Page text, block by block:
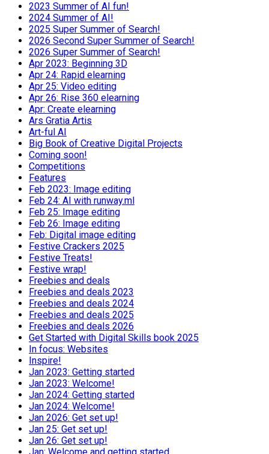
2023 Summer of AI fun!
2024 Summer of AI!
2025 Super Summer of Search!
2026 Second Super Summer of Search!
2026 Super Summer of Search!
Apr 2023: Beginning 3D
Apr 24: Rapid elearning
Apr 25: Video editing
Apr 26: Rise 360 elearning
Apr: Create elearning
Ars Gratia Artis
Art-ful AI
Big Book of Creative Digital Projects
Coming soon!
Competitions
Features
Feb 2023: Image editing
Feb 24: AI with runway.ml
Feb 25: Image editing
Feb 26: Image editing
Feb: Digital image editing
Festive Crackers 2025
Festive Treats!
Festive wrap!
Freebies and deals
Freebies and deals 2023
Freebies and deals 2024
Freebies and deals 2025
Freebies and deals 2026
Get Started with Digital Skills book 2025
In focus: Websites
Inspire!
Jan 2023: Getting started
Jan 2023: Welcome!
Jan 2024: Getting started
Jan 2024: Welcome!
Jan 2026: Get set up!
Jan 25: Get set up!
Jan 26: Get set up!